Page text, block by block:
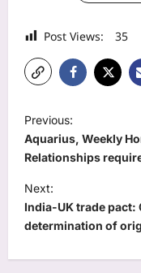
Post Views: 35
P
o
s
t
n
a
v
Previous:
Aquarius, Weekly
Relationships
Next:
India-UK trade
determination of